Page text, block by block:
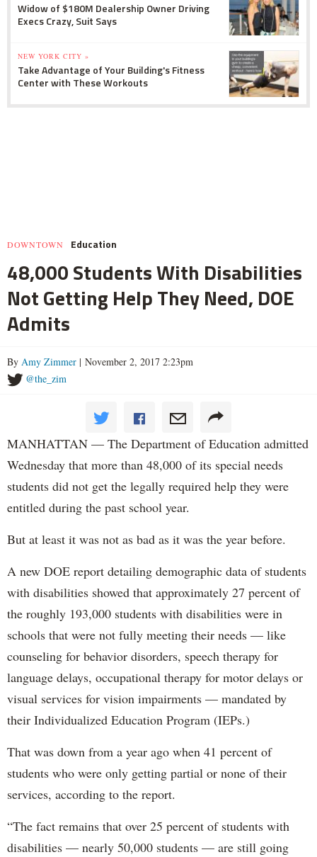
Widow of $180M Dealership Owner Driving
Execs Crazy, Suit Says
NEW YORK CITY »
Take Advantage of Your Building's Fitness
Center with These Workouts
DOWNTOWN Education
48,000 Students With Disabilities
Not Getting Help They Need, DOE
Admits
By Amy Zimmer | November 2, 2017 2:23pm
@the_zim
MANHATTAN — The Department of Education admitted
Wednesday that more than 48,000 of its special needs
students did not get the legally required help they were
entitled during the past school year.
But at least it was not as bad as it was the year before.
A new DOE report detailing demographic data of students
with disabilities showed that approximately 27 percent of
the roughly 193,000 students with disabilities were in
schools that were not fully meeting their needs — like
counseling for behavior disorders, speech therapy for
language delays, occupational therapy for motor delays or
visual services for vision impairments — mandated by
their Individualized Education Program (IEPs.)
That was down from a year ago when 41 percent of
students who were only getting partial or none of their
services, according to the report.
“The fact remains that over 25 percent of students with
disabilities — nearly 50,000 students — are still going